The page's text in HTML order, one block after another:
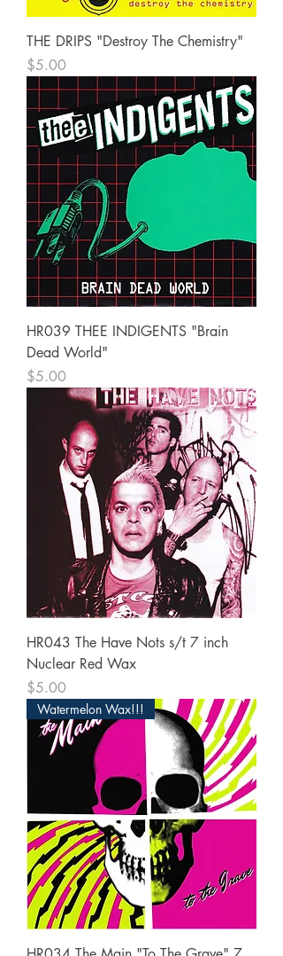
THE DRIPS "Destroy The Chemistry"
Price
$5.00
HR039 THEE INDIGENTS "Brain
Dead World"
Price
$5.00
HR043 The Have Nots s/t 7 inch
Nuclear Red Wax
Price
$5.00
Watermelon Wax!!!